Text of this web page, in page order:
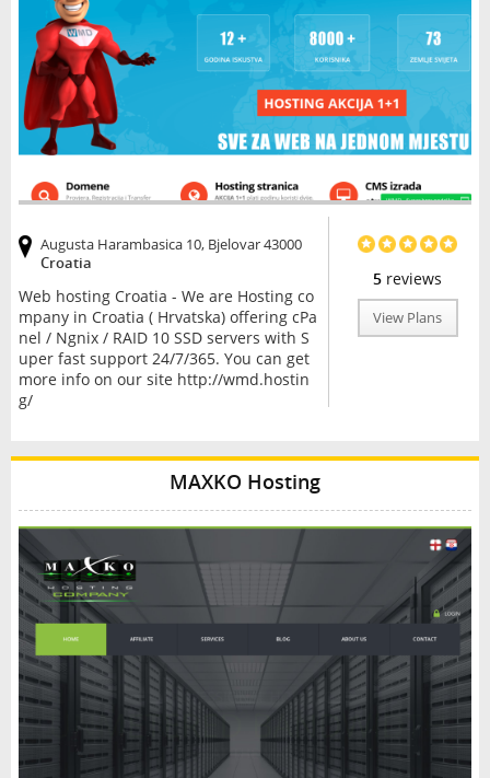
5 reviews
View Plans
Augusta Harambasica 10, Bjelovar 43000
Croatia
Web hosting Croatia - We are Hosting co
mpany in Croatia ( Hrvatska) offering cPa
nel / Ngnix / RAID 10 SSD servers with S
uper fast support 24/7/365. You can get
more info on our site http://wmd.hostin
g/
MAXKO Hosting